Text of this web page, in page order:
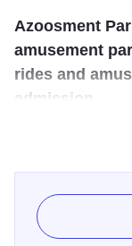
Azoosment
amusement
rides and
admission.
they feature lots
loaded with
shows about the